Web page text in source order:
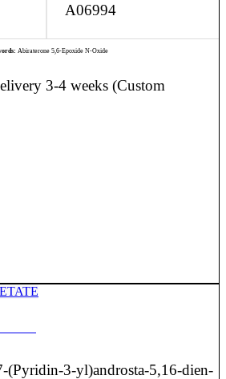
A06994
Abiraterone 5,6-Epoxide N-Oxide
3-4 weeks (Custom
(Pyridin-3-yl)androsta-5,16-dien-